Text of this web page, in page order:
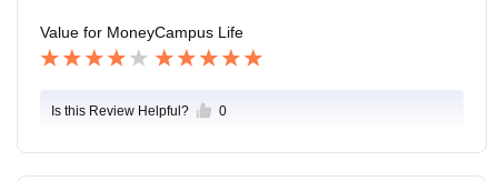
Value for MoneyCampus Life
Is this Review Helpful? 0